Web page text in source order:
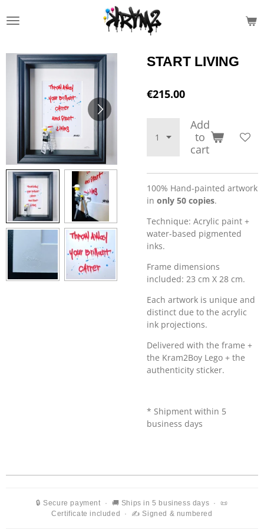
to
START LIVING
€215.00
Add
to
cart
100% Hand-painted artwork
in only 50 copies.
Technique: Acrylic paint +
water-based pigmented
inks.
Frame dimensions
included: 23 cm X 28 cm.
Each artwork is unique and
distinct due to the acrylic
ink projections.
Delivered with the frame +
the Kram2Boy Lego + the
authenticity sticker.
* Shipment within 5
business days
🔒 Secure payment · 🚚 Ships in 5 business days · 📜
Certificate included · ✍️ Signed & numbered